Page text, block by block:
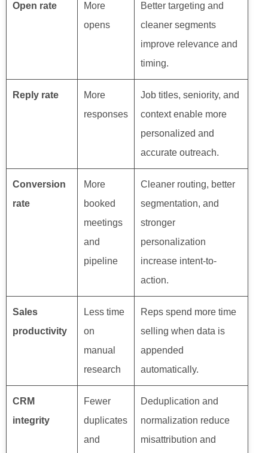
Open rate
More
opens
Better targeting and
cleaner segments
improve relevance and
timing.
Reply rate
More
responses
Job titles, seniority, and
context enable more
personalized and
accurate outreach.
Conversion
rate
More
booked
meetings
and
pipeline
Cleaner routing, better
segmentation, and
stronger
personalization
increase intent-to-
action.
Sales
productivity
Less time
on
manual
research
Reps spend more time
selling when data is
appended
automatically.
CRM
integrity
Fewer
duplicates
and
Deduplication and
normalization reduce
misattribution and